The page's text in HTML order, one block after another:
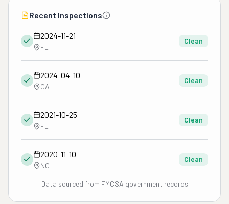
Recent Inspections
2024-11-21
FL
Clean
2024-04-10
GA
Clean
2021-10-25
FL
Clean
2020-11-10
NC
Clean
Data sourced from FMCSA government records